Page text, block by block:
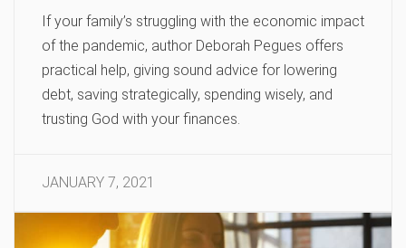
If your family’s struggling with the economic impact
of the pandemic, author Deborah Pegues offers
practical help, giving sound advice for lowering
debt, saving strategically, spending wisely, and
trusting God with your finances.
JANUARY 7, 2021